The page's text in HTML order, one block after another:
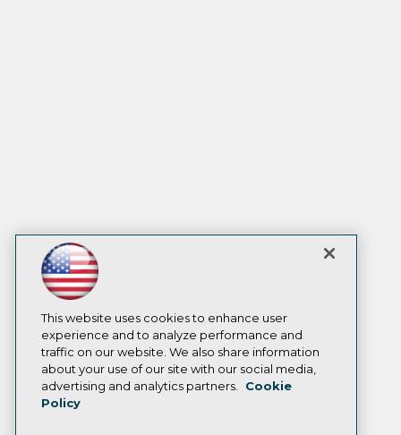
This website uses cookies to enhance user
experience and to analyze performance and
traffic on our website. We also share information
about your use of our site with our social media,
advertising and analytics partners.
Cookie
Policy